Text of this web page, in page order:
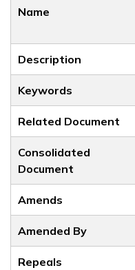
Name
Description
Keywords
Related Document
Consolidated
Document
Amends
Amended By
Repeals